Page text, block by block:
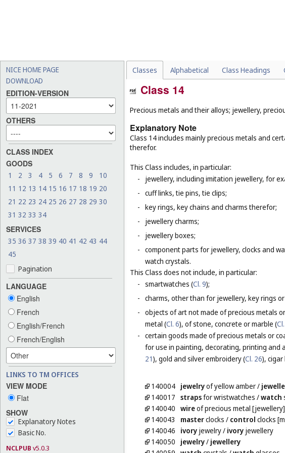
NICE HOME PAGE
DOWNLOAD
EDITION-VERSION
OTHERS
CLASS INDEX
GOODS
1 2 3 4 5 6 7 8 9
10
11 12 13 14 15 16 17 18 19 20
21 22 23 24 25 26 27 28 29 30
31 32 33 34
SERVICES
35 36 37 38 39 40 41 42 43 44
45
Pagination
LANGUAGE
English
French
English/French
French/English
LINKS TO TM OFFICES
VIEW MODE
Flat
SHOW
Explanatory Notes
Basic No.
NCLPUB v5.0.3
Classes Alphabetical Class Headings
Class 14
Precious metals and their alloys; jewellery,
Explanatory Note
Class 14 includes mainly precious metals and
therefor.
This Class includes, in particular:
-
jewellery, including imitation jewellery, for
- cuff links, tie pins, tie clips;
- key rings, key chains and charms therefor;
-
jewellery charms;
-
jewellery boxes;
- component parts for jewellery, clocks and
watch crystals.
This Class does not include, in particular:
- smartwatches (Cl. 9);
- charms, other than for jewellery, key rings
- objects of art not made of precious metals
metal (Cl. 6), of stone, concrete or marble (
- certain goods made of precious metals or
for use in painting, decorating, printing and
21), gold and silver embroidery (Cl. 26), cigar
140004 jewelryof yellow amber/
140017 strapsfor wristwatches /watch
140040 wireof precious metal [jewellery]
140043
masterclocks / control clocks
140046
ivory jewelry/ ivory jewellery
140050
jewelry/ jewellery